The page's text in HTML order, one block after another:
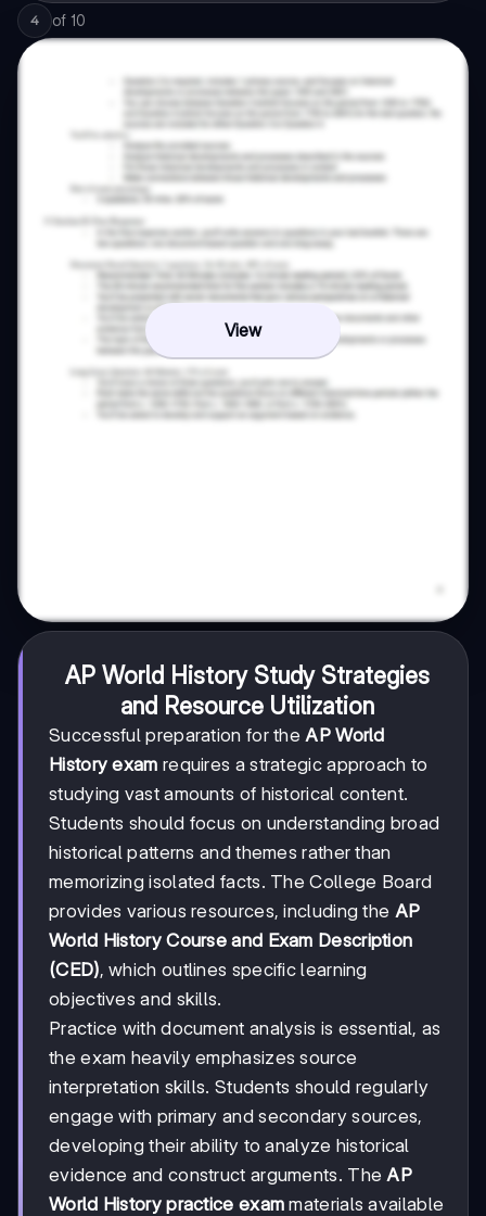
4 of 10
View
AP World History Study Strategies
and Resource Utilization
Successful preparation for theAP World
History exam requires a strategic approach to
studying vast amounts of historical content.
Students should focus on understanding broad
historical patterns and themes rather than
memorizing isolated facts. The College Board
provides various resources, including the AP
World History Course and Exam Description
(CED), which outlines specific learning
objectives and skills.
Practice with document analysis is essential, as
the exam heavily emphasizes source
interpretation skills. Students should regularly
engage with primary and secondary sources,
developing their ability to analyze historical
evidence and construct arguments. TheAP
World History practice exam materials available